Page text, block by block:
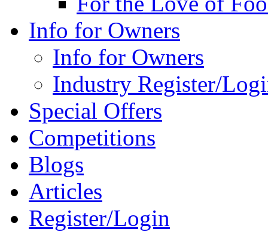
Info for Owners
Info for Owners
Industry Register/
Special Offers
Competitions
Blogs
Articles
Register/Login